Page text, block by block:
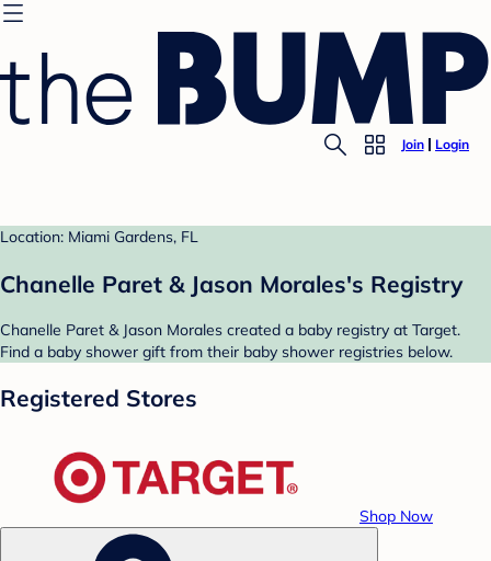
Join Login
Location: Miami Gardens, FL
Chanelle Paret & Jason Morales's Registry
Chanelle Paret & Jason Morales created a baby registry at Target.
Find a baby shower gift from their baby shower registries below.
Registered Stores
Shop Now